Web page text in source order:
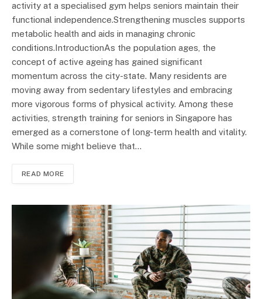
activity at a specialised gym helps seniors maintain their
functional independence.Strengthening muscles supports
metabolic health and aids in managing chronic
conditions.IntroductionAs the population ages, the
concept of active ageing has gained significant
momentum across the city-state. Many residents are
moving away from sedentary lifestyles and embracing
more vigorous forms of physical activity. Among these
activities, strength training for seniors in Singapore has
emerged as a cornerstone of long-term health and vitality.
While some might believe that…
READ MORE